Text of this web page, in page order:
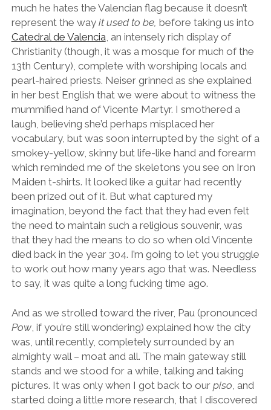
much he hates the Valencian flag because it doesn’t
represent the wayit used to be, before taking us into
Catedral de Valencia, an intensely rich display of
Christianity (though, it was a mosque for much of the
13th Century), complete with worshiping locals and
pearl-haired priests. Neiser grinned as she explained
in her best English that we were about to witness the
mummified hand of Vicente Martyr. I smothered a
laugh, believing she’d perhaps misplaced her
vocabulary, but was soon interrupted by the sight of a
smokey-yellow, skinny but life-like hand and forearm
which reminded me of the skeletons you see on Iron
Maiden t-shirts. It looked like a guitar had recently
been prized out of it. But what captured my
imagination, beyond the fact that they had even felt
the need to maintain such a religious souvenir, was
that they had the means to do so when old Vincente
died back in the year 304. I’m going to let you struggle
to work out how many years ago that was. Needless
to say, it was quite a long fucking time ago.
And as we strolled toward the river, Pau (pronounced
Pow, if you’re still wondering) explained how the city
was, until recently, completely surrounded by an
almighty wall – moat and all. The main gateway still
stands and we stood for a while, talking and taking
pictures. It was only when I got back to our piso, and
started doing a little more research, that I discovered